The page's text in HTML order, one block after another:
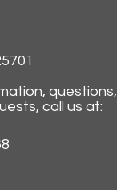
questions,
call us at: